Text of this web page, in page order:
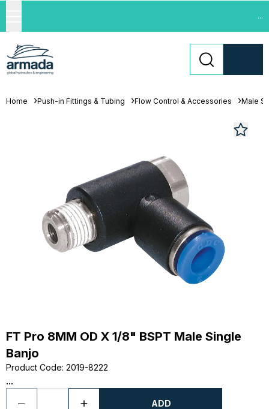
...
Home Push-in Fittings & Tubing Flow Control & Accessories Male
FT Pro 8MM OD X 1/8" BSPT Male Single
Banjo
Product Code: 2019-8222
...
ADD